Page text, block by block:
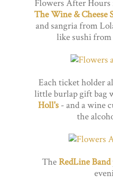
Flowers After
The Wine & Cheese
and sangria from
like sushi from
Each ticket holder
little burlap gift bag
Holl's - and a wine
the
TheRedLine Band